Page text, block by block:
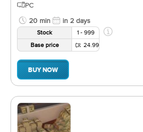
PC
20 min
in 2 days
Stock
1 - 999
Base price
24.99
BUY NOW